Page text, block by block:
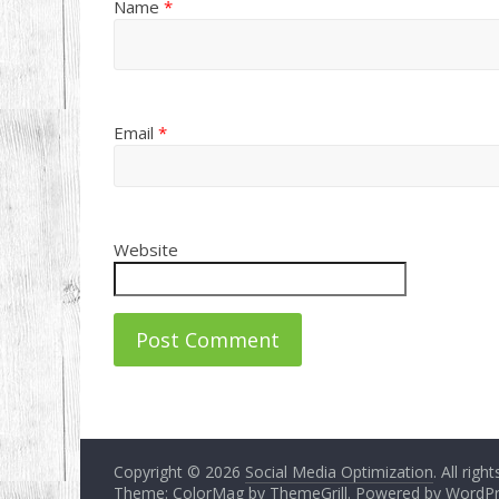
Name *
Email *
Website
Copyright © 2026 Social Media Optimization. All
Theme: ColorMag by ThemeGrill. Powered by